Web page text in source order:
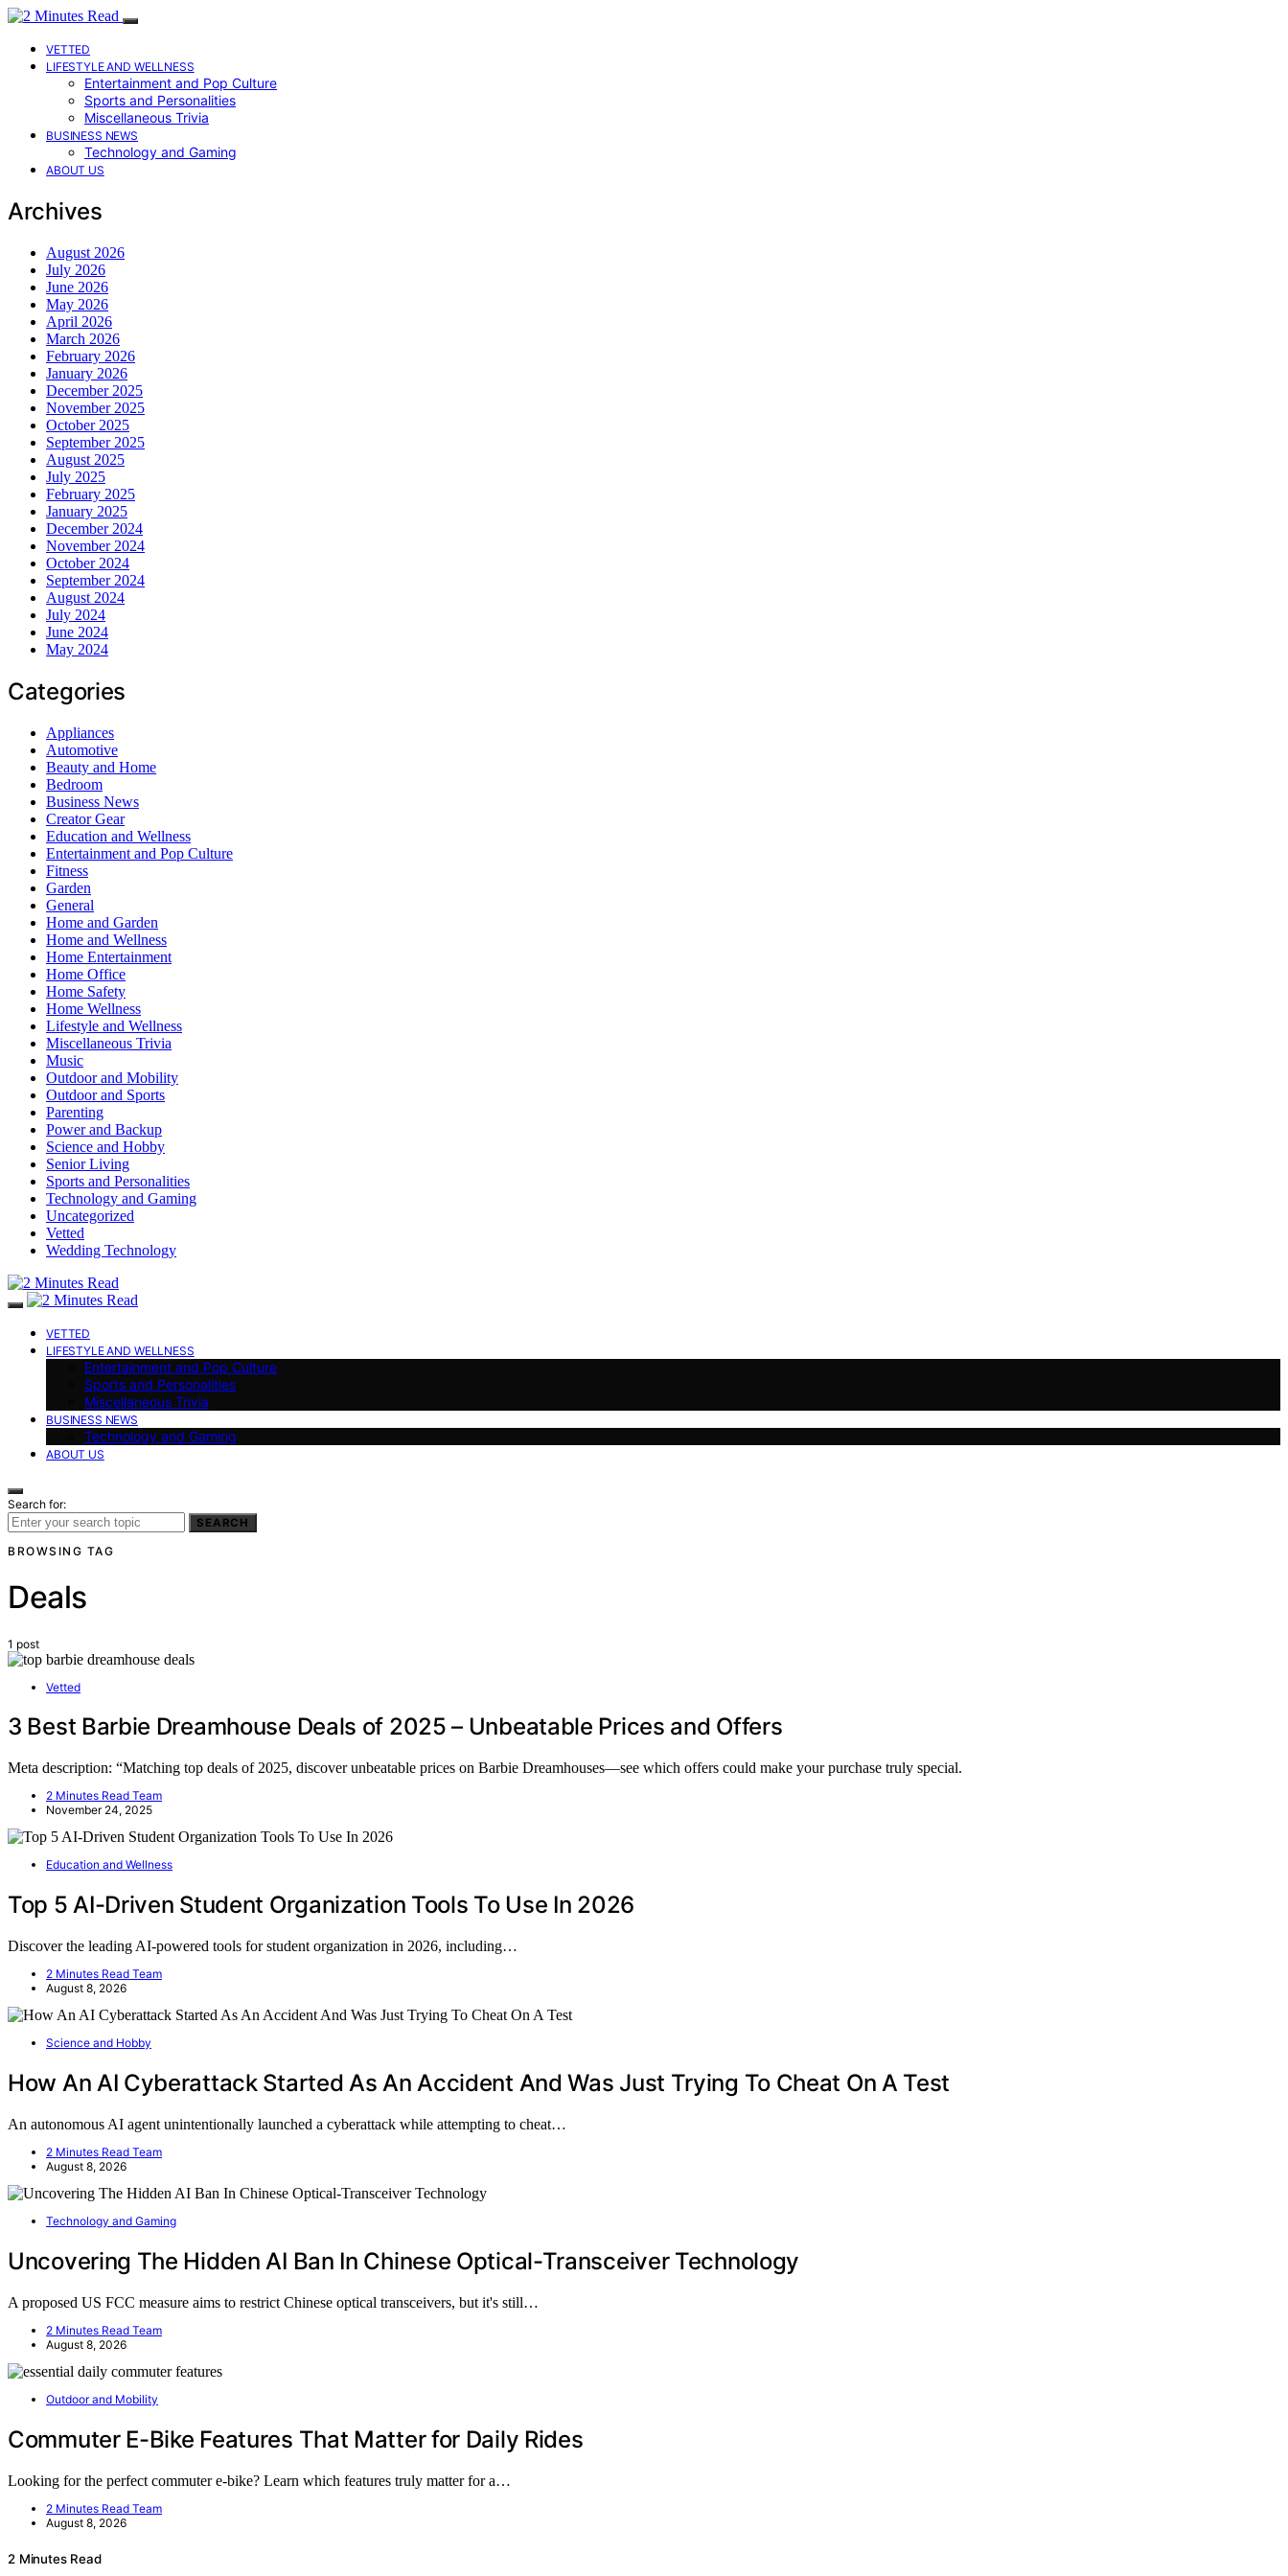
VETTED
LIFESTYLE AND WELLNESS
Entertainment and Pop Culture
Sports and Personalities
Miscellaneous Trivia
BUSINESS NEWS
Technology and Gaming
ABOUT US
Archives
August 2026
July 2026
June 2026
May 2026
April 2026
March 2026
February 2026
January 2026
December 2025
November 2025
October 2025
September 2025
August 2025
July 2025
February 2025
January 2025
December 2024
November 2024
October 2024
September 2024
August 2024
July 2024
June 2024
May 2024
Categories
Appliances
Automotive
Beauty and Home
Bedroom
Business News
Creator Gear
Education and Wellness
Entertainment and Pop Culture
Fitness
Garden
General
Home and Garden
Home and Wellness
Home Entertainment
Home Office
Home Safety
Home Wellness
Lifestyle and Wellness
Miscellaneous Trivia
Music
Outdoor and Mobility
Outdoor and Sports
Parenting
Power and Backup
Science and Hobby
Senior Living
Sports and Personalities
Technology and Gaming
Uncategorized
Vetted
Wedding Technology
VETTED
LIFESTYLE AND WELLNESS
Entertainment and Pop Culture
Sports and Personalities
Miscellaneous Trivia
BUSINESS NEWS
Technology and Gaming
ABOUT US
Search for:
SEARCH
BROWSING TAG
Deals
1 post
Vetted
3 Best Barbie Dreamhouse Deals of 2025 – Unbeatable Prices and Offers
Meta description: “Matching top deals of 2025, discover unbeatable prices on Barbie Dreamhouses—see which offers could make your purchase truly special.
2 Minutes Read Team
November 24, 2025
Education and Wellness
Top 5 AI-Driven Student Organization Tools To Use In 2026
Discover the leading AI-powered tools for student organization in 2026, including…
2 Minutes Read Team
August 8, 2026
Science and Hobby
How An AI Cyberattack Started As An Accident And Was Just Trying To Cheat On A Test
An autonomous AI agent unintentionally launched a cyberattack while attempting to cheat…
2 Minutes Read Team
August 8, 2026
Technology and Gaming
Uncovering The Hidden AI Ban In Chinese Optical-Transceiver Technology
A proposed US FCC measure aims to restrict Chinese optical transceivers, but it's still…
2 Minutes Read Team
August 8, 2026
Outdoor and Mobility
Commuter E-Bike Features That Matter for Daily Rides
Looking for the perfect commuter e-bike? Learn which features truly matter for a…
2 Minutes Read Team
August 8, 2026
2 Minutes Read